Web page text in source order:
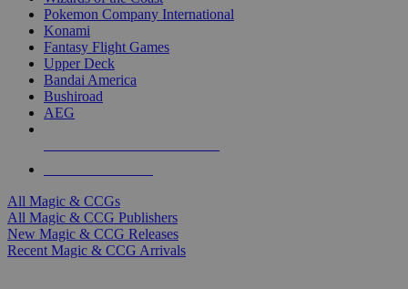
Pokemon Company International
Konami
Fantasy Flight Games
Upper Deck
Bandai America
Bushiroad
AEG
All Magic & CCGs
All Magic & CCG Publishers
New Magic & CCG Releases
Recent Magic & CCG Arrivals